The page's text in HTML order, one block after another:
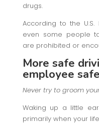
drugs.
According to the U.S.
even some people
are prohibited or
More safe
employee
Never try to groom
Waking up a little
primarily when your